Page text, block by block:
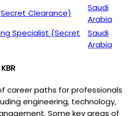
Clearance)
Saudi
Arabia
Specialist (Secret
Saudi
Arabia
career paths for professionals
engineering, technology,
Some key areas of